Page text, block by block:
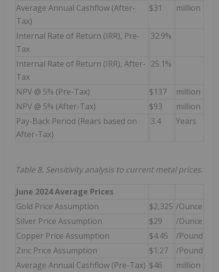
Average Annual Cashflow (After-
Tax)
$31 million
Internal Rate of Return (IRR), Pre-
Tax
32.9%
Internal Rate of Return (IRR), After-
Tax
25.1%
NPV @ 5% (Pre-Tax) $137
million
NPV @ 5% (After-Tax)
$93
million
Pay-Back Period (Rears based on
After-Tax)
3.4 Years
Table 8. Sensitivity analysis to current metal prices.
June 2024 Average Prices
Gold Price Assumption
$2,325 /Ounce
Silver Price Assumption
$29
/Ounce
Copper Price Assumption
$4.45
/Pound
Zinc Price Assumption
$1.27
/Pound
Average Annual Cashflow (Pre-Tax) $46
million